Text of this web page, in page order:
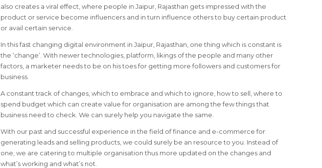
also creates a viral effect, where people in Jaipur, Rajasthan gets impressed with the
product or service become influencers and in turn influence others to buy certain product
or avail certain service.
In this fast changing digital environment in Jaipur, Rajasthan, one thing which is constant is
the ‘change’. With newer technologies, platform, likings of the people and many other
factors, a marketer needs to be on his toes for getting more followers and customers for
business.
A constant track of changes, which to embrace and which to ignore, how to sell, where to
spend budget which can create value for organisation are among the few things that
business need to check. We can surely help you navigate the same.
With our past and successful experience in the field of finance and e-commerce for
generating leads and selling products, we could surely be an resource to you. Instead of
one, we are catering to multiple organisation thus more updated on the changes and
what’s working and what’s not.